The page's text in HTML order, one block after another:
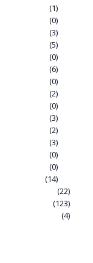
(1)
(0)
(3)
(5)
(0)
(6)
(0)
(2)
(0)
(3)
(2)
(3)
(0)
(0)
(14)
(22)
(123)
(4)